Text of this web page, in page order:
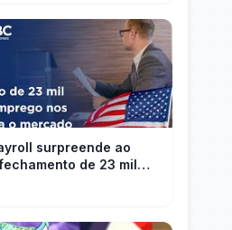
surpreende ao
de 23 mil